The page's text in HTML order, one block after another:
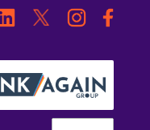
LinkedInTwitter